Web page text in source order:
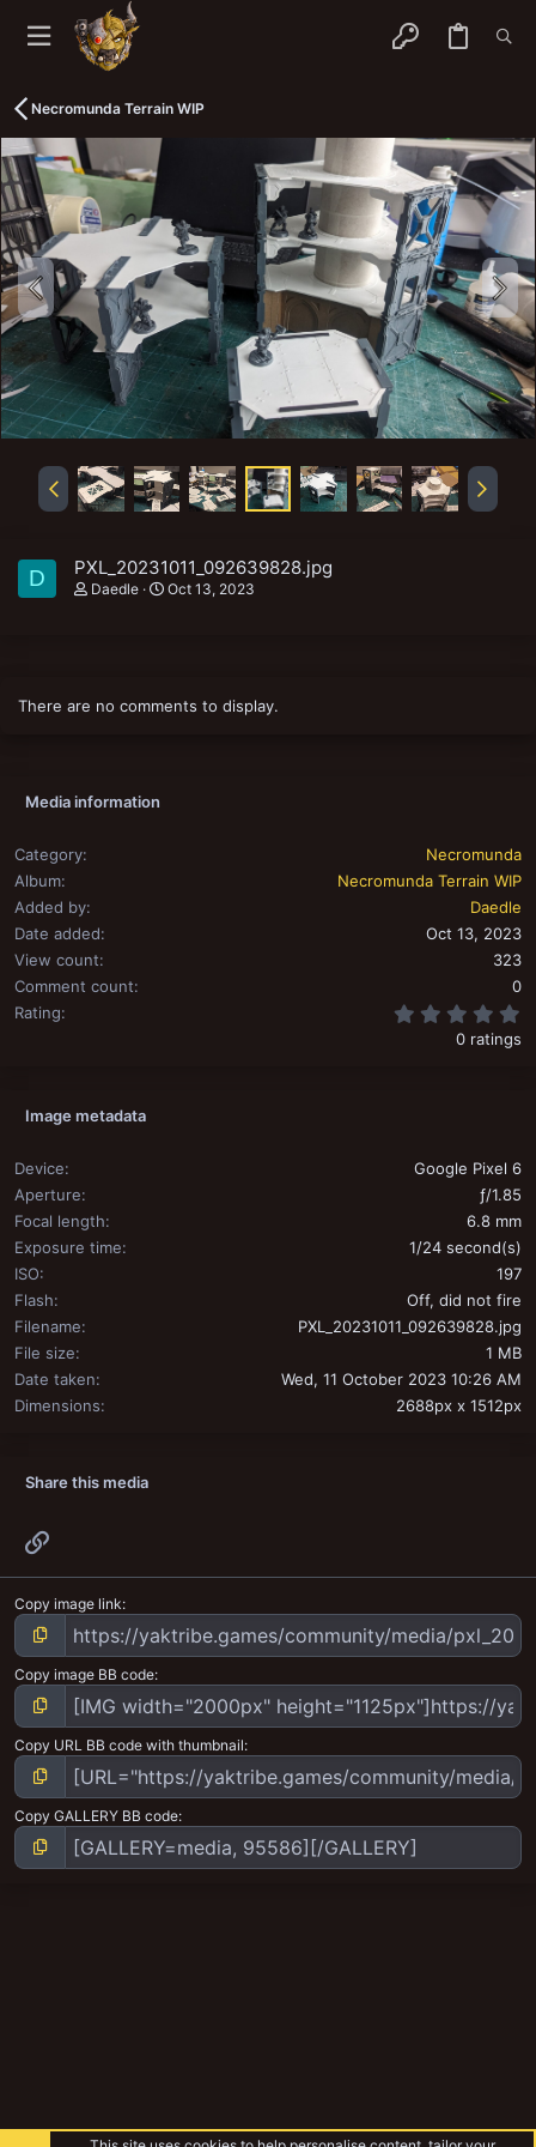
Necromunda Terrain WIP
D PXL_20231011_092639828.jpg
Daedle Oct 13, 2023
There are no comments to display.
Media information
Category
Necromunda
Album
Necromunda Terrain WIP
Added by
Daedle
Date added
Oct 13, 2023
View count
323
Comment count
0
Rating
0 ratings
Image metadata
Device
Google Pixel 6
Aperture
ƒ/1.85
Focal length
6.8 mm
Exposure time
1/24 second(s)
ISO
197
Flash
Off, did not fire
Filename
PXL_20231011_092639828.jpg
File size
1 MB
Date taken
Wed, 11 October 2023 10:26 AM
Dimensions
2688px x 1512px
Share this media
Copy image link
Copy image BB code
Copy URL BB code with thumbnail
Copy GALLERY BB code